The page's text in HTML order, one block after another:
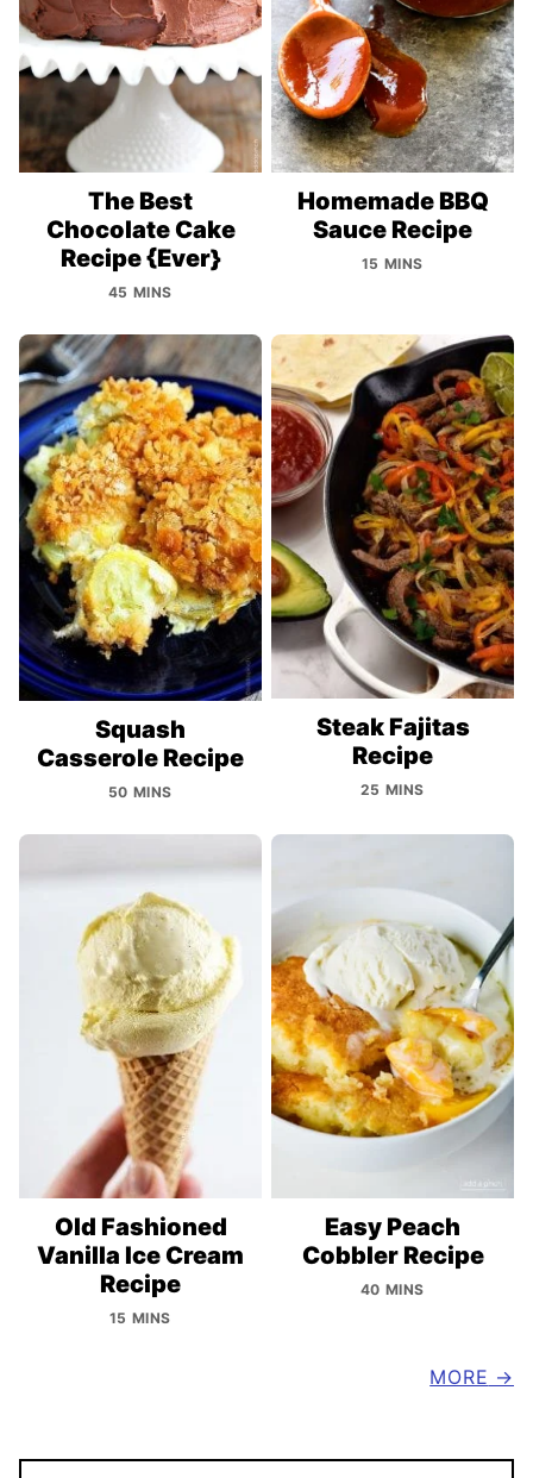
The Best
Chocolate Cake
Recipe {Ever}
45 MINS
Homemade BBQ
Sauce Recipe
15 MINS
Squash
Casserole Recipe
50 MINS
Steak Fajitas
Recipe
25 MINS
Old Fashioned
Vanilla Ice Cream
Recipe
15 MINS
Easy Peach
Cobbler Recipe
40 MINS
MORE